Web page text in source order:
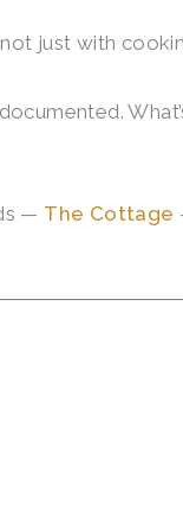
just with
— The Cottage